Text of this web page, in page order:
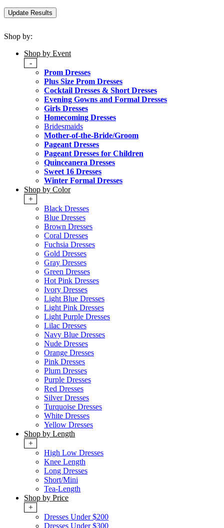
Shop by:
Shop by Event
-
Prom Dresses
Plus Size Prom Dresses
Cocktail Dresses & Short Dresses
Evening Gowns and Formal Dresses
Girls Dresses
Homecoming Dresses
Bridesmaids
Mother-of-the-Bride/Groom
Pageant Dresses
Pageant Dresses for Children
Quinceanera Dresses
Sweet 16 Dresses
Winter Formal Dresses
Shop by Color
+
Black Dresses
Blue Dresses
Brown Dresses
Coral Dresses
Fuchsia Dresses
Gold Dresses
Gray Dresses
Green Dresses
Hot Pink Dresses
Ivory Dresses
Light Blue Dresses
Light Pink Dresses
Light Purple Dresses
Lilac Dresses
Navy Blue Dresses
Nude Dresses
Orange Dresses
Pink Dresses
Plum Dresses
Purple Dresses
Red Dresses
Silver Dresses
Turquoise Dresses
White Dresses
Yellow Dresses
Shop by Length
+
High Low Dresses
Knee Length
Long Dresses
Short/Mini
Tea-Length
Shop by Price
+
Dresses Under $200
Dresses Under $300